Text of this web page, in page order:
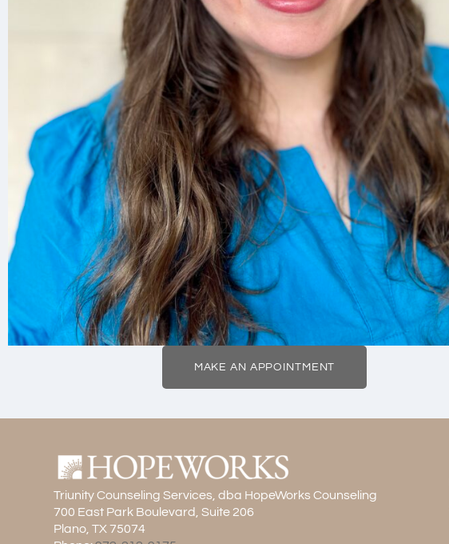
MAKE AN APPOINTMENT
Triunity Counseling Services, dba HopeWorks Counseling
700 East Park Boulevard, Suite 206
Plano, TX 75074